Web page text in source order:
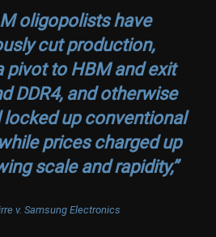
oligopolists have
cut production,
pivot to HBM and exit
DDR4, and otherwise
locked up conventional
prices charged up
scale and rapidity,”
v. Samsung Electronics